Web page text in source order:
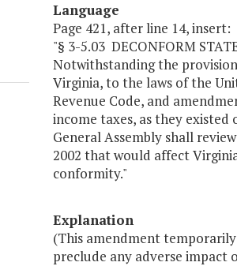
Language
Page 421, after line 14, insert:
"§ 3-5.03 DECONFORM
Notwithstanding the
Virginia, to the laws of the
Revenue Code, and
income taxes, as they existed
General Assembly shall
2002 that would affect
conformity."
Explanation
(This amendment
preclude any adverse impact